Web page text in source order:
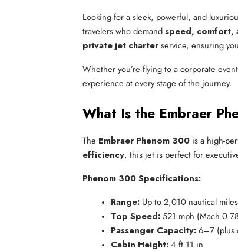
Looking for a sleek, powerful, and
travelers who demandspeed, comfort,
private jet charterservice, ensuring
Whether you’re flying to a corporate
experience at every stage of the journey.
What Is the Embraer
The Embraer Phenom 300 is a high-
efficiency, this jet is perfect for
Phenom 300 Specifications:
Range: Up to 2,010 nautical miles
Top Speed: 521 mph (Mach
Passenger Capacity: 6–7 (plus
Cabin Height: 4 ft 11 in